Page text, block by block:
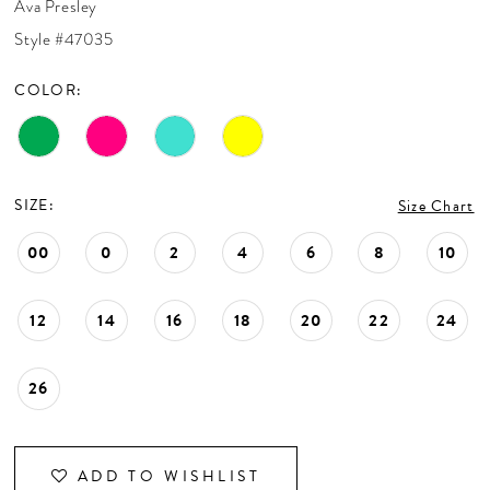
CONTACT US
APPOINTMENTS
Ava Presley
Style #47035
COLOR:
SIZE: Size Chart
00 0 2 4 6 8 10
12 14 16 18 20 22 24
26
ADD TO WISHLIST